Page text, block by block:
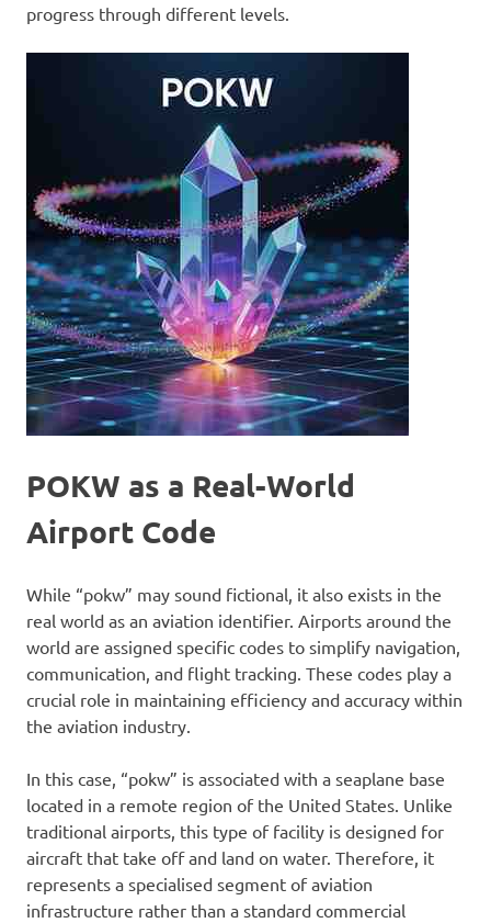
progress through different levels.
POKW as a Real-World
Airport Code
While “pokw” may sound fictional, it also exists in the
real world as an aviation identifier. Airports around the
world are assigned specific codes to simplify navigation,
communication, and flight tracking. These codes play a
crucial role in maintaining efficiency and accuracy within
the aviation industry.
In this case, “pokw” is associated with a seaplane base
located in a remote region of the United States. Unlike
traditional airports, this type of facility is designed for
aircraft that take off and land on water. Therefore, it
represents a specialised segment of aviation
infrastructure rather than a standard commercial